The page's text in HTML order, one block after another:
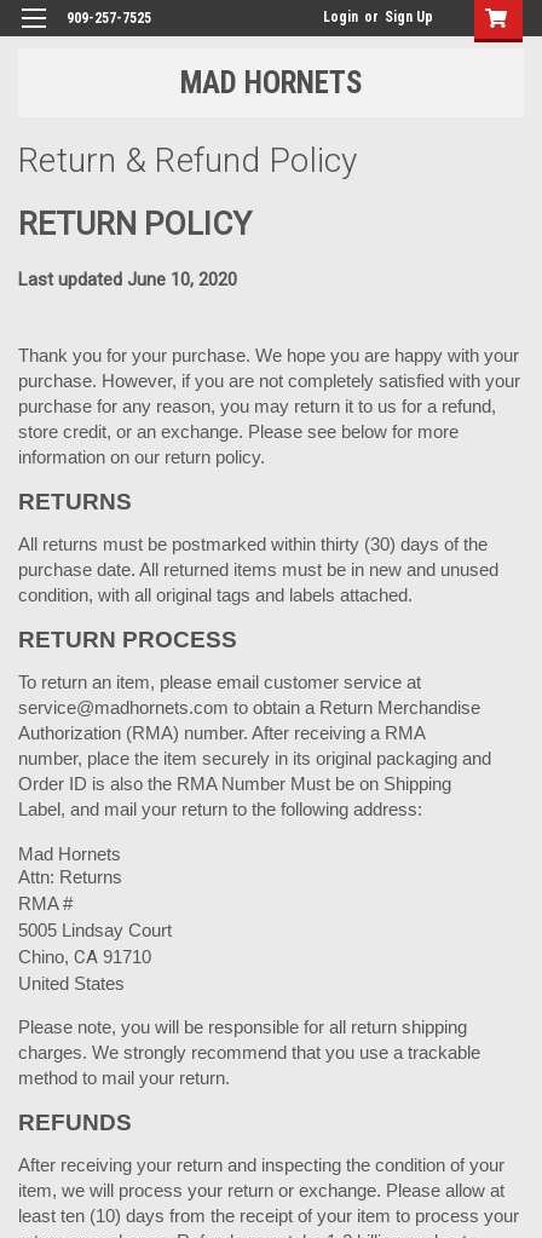
909-257-7525 Login or Sign Up
MAD HORNETS
Return & Refund Policy
RETURN POLICY
Last updated June 10, 2020
Thank you for your purchase. We hope you are happy with your
purchase. However, if you are not completely satisfied with your
purchase for any reason, you may return it to us for a refund,
store credit, or an exchange. Please see below for more
information on our return policy.
RETURNS
All returns must be postmarked within thirty (30) days of the
purchase date. All returned items must be in new and unused
condition, with all original tags and labels attached.
RETURN PROCESS
To return an item, please email customer service at
service@madhornets.com to obtain a Return Merchandise
Authorization (RMA) number. After receiving a RMA
number, place the item securely in its original packaging and
Order ID is also the RMA Number Must be on Shipping
Label, and mail your return to the following address:
Mad Hornets
Attn: Returns
RMA #
5005 Lindsay Court
Chino, CA 91710
United States
Please note, you will be responsible for all return shipping
charges. We strongly recommend that you use a trackable
method to mail your return.
REFUNDS
After receiving your return and inspecting the condition of your
item, we will process your return or exchange. Please allow at
least ten (10) days from the receipt of your item to process your